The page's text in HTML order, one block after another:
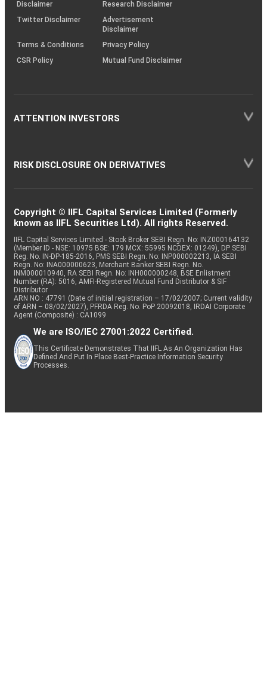
Disclaimer
Research Disclaimer
Twitter Disclaimer
Advertisement
Disclaimer
Terms & Conditions
Privacy Policy
CSR Policy
Mutual Fund Disclaimer
ATTENTION INVESTORS
RISK DISCLOSURE ON DERIVATIVES
Copyright © IIFL Capital Services Limited (Formerly
known as IIFL Securities Ltd). All rights Reserved.
IIFL Capital Services Limited - Stock Broker SEBI Regn. No: INZ000164132
(Member ID - NSE: 10975 BSE: 179 MCX: 55995 NCDEX: 01249), DP SEBI
Reg. No. IN-DP-185-2016, PMS SEBI Regn. No: INP000002213, IA SEBI
Regn. No: INA000000623, Merchant Banker SEBI Regn. No.
INM000010940, RA SEBI Regn. No: INH000000248, BSE Enlistment
Number (RA): 5016, AMFI-Registered Mutual Fund Distributor & SIF
Distributor
ARN NO : 47791 (Date of initial registration – 17/02/2007; Current validity
of ARN – 08/02/2027), PFRDA Reg. No. PoP 20092018, IRDAI Corporate
Agent (Composite) : CA1099
We are ISO/IEC 27001:2022 Certified.
This Certificate Demonstrates That IIFL As An Organization Has
Defined And Put In Place Best-Practice Information Security
Processes.